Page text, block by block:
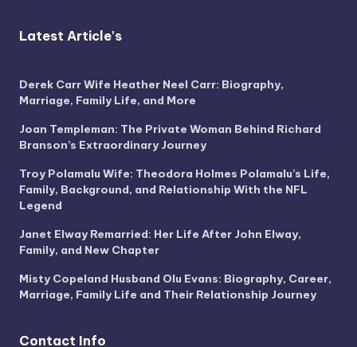
Latest Article's
Derek Carr Wife Heather Neel Carr: Biography,
Marriage, Family Life, and More
Joan Templeman: The Private Woman Behind Richard
Branson’s Extraordinary Journey
Troy Polamalu Wife: Theodora Holmes Polamalu’s Life,
Family, Background, and Relationship With the NFL
Legend
Janet Elway Remarried: Her Life After John Elway,
Family, and New Chapter
Misty Copeland Husband Olu Evans: Biography, Career,
Marriage, Family Life and Their Relationship Journey
Contact Info